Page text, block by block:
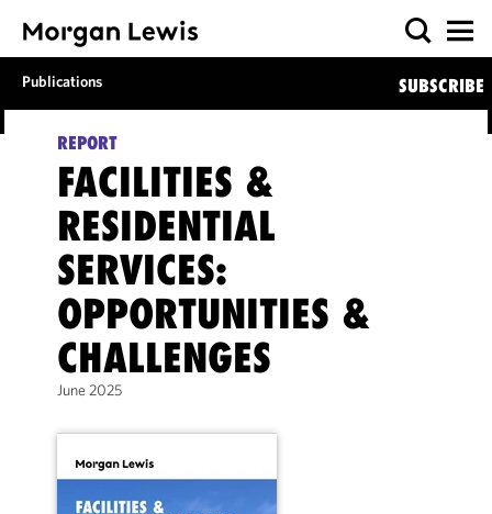
Publications SUBSCRIBE
REPORT
FACILITIES &
RESIDENTIAL
SERVICES:
OPPORTUNITIES &
CHALLENGES
June 2025